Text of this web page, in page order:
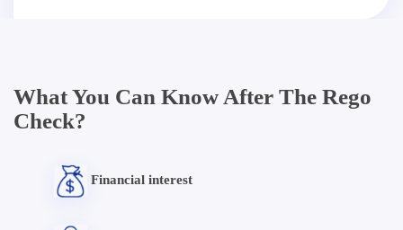
What You Can Know After The Rego
Check?
Financial interest